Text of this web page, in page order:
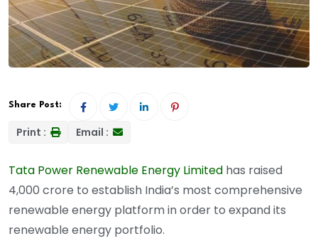
Share Post:
Print : Email :
Tata Power Renewable Energy Limited has raised
4,000 crore to establish India’s most comprehensive
renewable energy platform in order to expand its
renewable energy portfolio.